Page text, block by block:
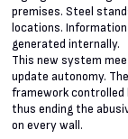
premises. Steel
locations.
generated internally.
This new system
update autonomy.
framework
thus ending the
on every wall.